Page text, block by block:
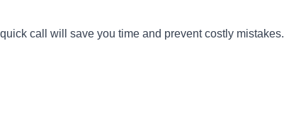
call will save you time and prevent costly mistakes.